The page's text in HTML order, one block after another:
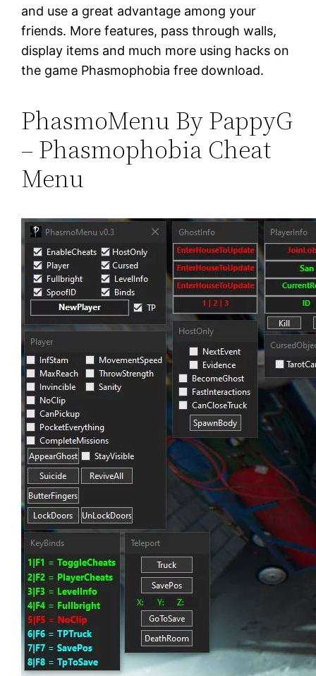
and use a great advantage among your
friends. More features, pass through walls,
display items and much more using hacks on
the game Phasmophobia free download.
PhasmoMenu By PappyG
– Phasmophobia Cheat
Menu